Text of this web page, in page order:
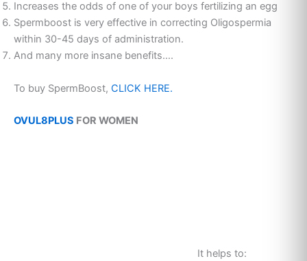
Increases the odds of one of your boys fertilizing an egg
Spermboost is very effective in correcting Oligospermia
within 30-45 days of administration.
And many more insane benefits….
To buy SpermBoost, CLICK HERE.
OVUL8PLUS FOR WOMEN
It helps to: